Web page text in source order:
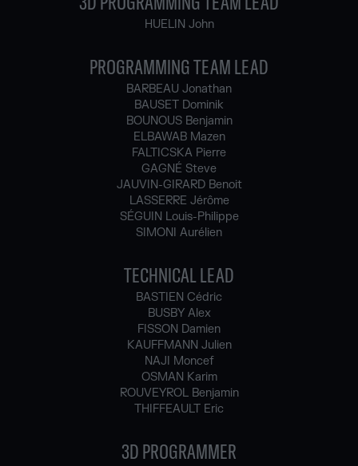
HUELIN John
PROGRAMMING TEAM LEAD
BARBEAU Jonathan
BAUSET Dominik
BOUNOUS Benjamin
ELBAWAB Mazen
FALTICSKA Pierre
GAGNÉ Steve
JAUVIN-GIRARD Benoit
LASSERRE Jérôme
SÉGUIN Louis-Philippe
SIMONI Aurélien
TECHNICAL LEAD
BASTIEN Cédric
BUSBY Alex
FISSON Damien
KAUFFMANN Julien
NAJI Moncef
OSMAN Karim
ROUVEYROL Benjamin
THIFFEAULT Eric
3D PROGRAMMER